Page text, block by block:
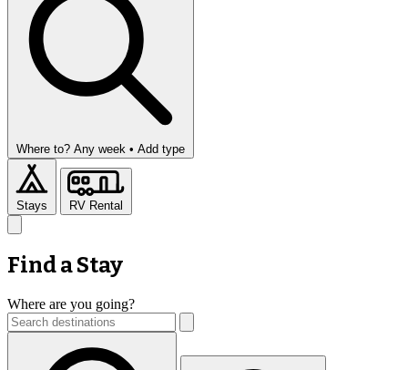
Where to? Any week • Add type
Stays RV Rental
Find a Stay
Where are you going?